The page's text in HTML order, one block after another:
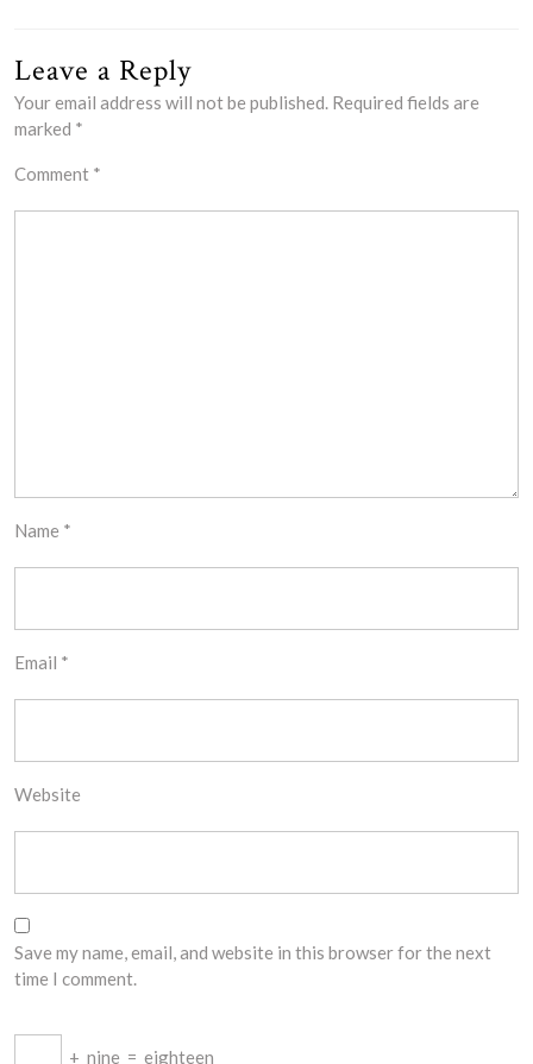
Leave a Reply
Your email address will not be published. Required fields are
marked *
Comment *
Name *
Email *
Website
Save my name, email, and website in this browser for the next
time I comment.
+ nine = eighteen